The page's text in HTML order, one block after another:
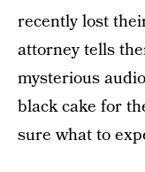
recently lost
attorney tells
mysterious
black cake for
sure what to